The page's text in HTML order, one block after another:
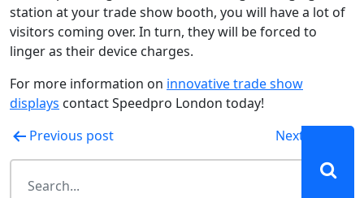
station at your trade show booth, you will have a lot of
visitors coming over. In turn, they will be forced to
linger as their device charges.
For more information on innovative trade show
displays contact Speedpro London today!
Post
navigation
Previous post Next post